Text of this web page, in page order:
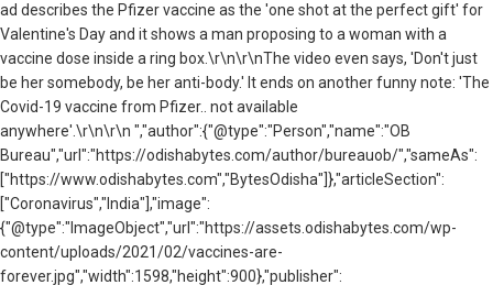
ad describes the Pfizer vaccine as the 'one shot at the perfect gift' for
Valentine's Day and it shows a man proposing to a woman with a
vaccine dose inside a ring box.\r\n\r\nThe video even says, 'Don't just
be her somebody, be her anti-body.' It ends on another funny note: 'The
Covid-19 vaccine from Pfizer.. not available
anywhere'.\r\n\r\n ","author":{"@type":"Person","name":"OB
Bureau","url":"https://odishabytes.com/author/bureauob/","sameAs":
["https://www.odishabytes.com","BytesOdisha"]},"articleSection":
["Coronavirus","India"],"image":
{"@type":"ImageObject","url":"https://assets.odishabytes.com/wp-
content/uploads/2021/02/vaccines-are-
forever.jpg","width":1598,"height":900},"publisher":